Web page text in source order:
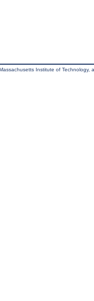
Institute of Technology,